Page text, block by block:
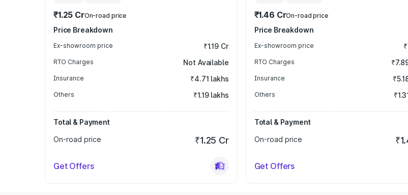
₹1.25 CrOn-road price
Price Breakdown
Ex-showroom price ₹1.19 Cr
RTO Charges Not Available
Insurance ₹4.71 lakhs
Others ₹1.19 lakhs
Total & Payment
On-road price
₹1.25 Cr
Get Offers
₹1.46 CrOn-road price
Price Breakdown
Ex-showroom price
RTO Charges
Insurance
Others
Total & Payment
On-road price
Get Offers